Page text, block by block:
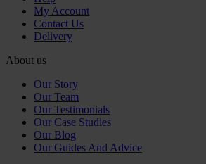
My Account
Contact Us
Delivery
About us
Our Story
Our Team
Our Testimonials
Our Case Studies
Our Blog
Our Guides And Advice